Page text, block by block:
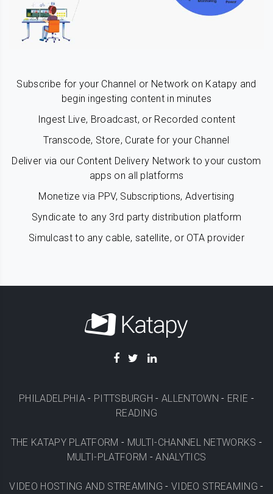
Subscribe for your Channel or Network on Katapy and
begin ingesting content in minutes
Ingest Live, Broadcast, or Recorded content
Transcode, Store, Curate for your Channel
Deliver via our Content Delivery Network to your custom
apps on all platforms
Monetize via PPV, Subscriptions, Advertising
Syndicate to any 3rd party distribution platform
Simulcast to any cable, satellite, or OTA provider
PHILADELPHIA- PITTSBURGH -ALLENTOWN - ERIE -
READING
THE KATAPY PLATFORM - MULTI-CHANNEL NETWORKS -
MULTI-PLATFORM -ANALYTICS
VIDEO HOSTING AND STREAMING -VIDEO STREAMING -